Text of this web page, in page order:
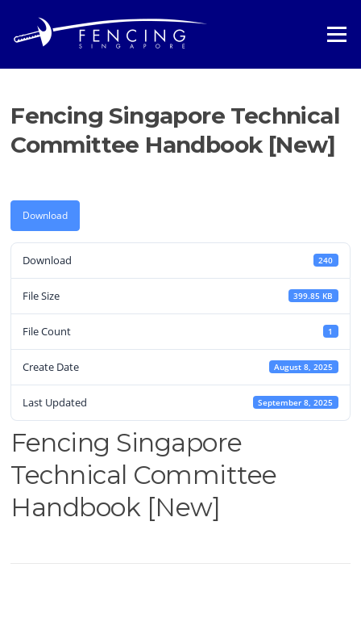
content
Menu
Fencing Singapore Technical
Committee Handbook [New]
Download
Download 240
File Size 399.85 KB
File Count 1
Create Date August 8, 2025
Last Updated September 8, 2025
Fencing Singapore
Technical Committee
Handbook [New]